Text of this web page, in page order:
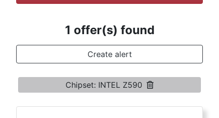
Support us
Terms
1 offer(s) found
Create alert
Chipset: INTEL Z590